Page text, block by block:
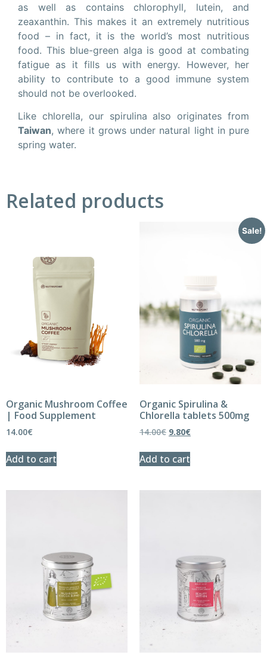
as well as contains chlorophyll, lutein, and
zeaxanthin. This makes it an extremely nutritious
food – in fact, it is the world’s most nutritious
food. This blue-green alga is good at combating
fatigue as it fills us with energy. However, her
ability to contribute to a good immune system
should not be overlooked.
Like chlorella, our spirulina also originates from
Taiwan, where it grows under natural light in pure
spring water.
Related products
Organic Mushroom Coffee
| Food Supplement
14.00€
Add to cart
Sale!
Organic Spirulina &
Chlorella tablets 500mg
14.00€ 9.80€
Add to cart